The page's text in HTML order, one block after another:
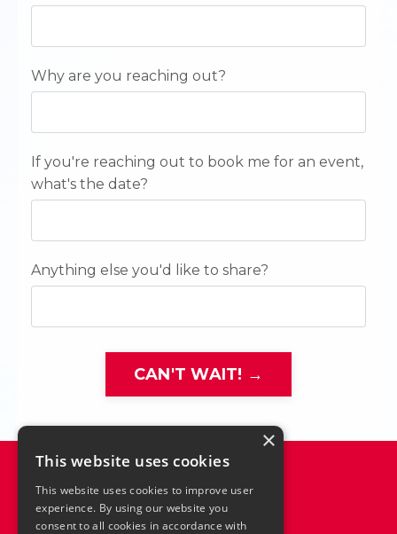
Why are you reaching out?
If you're reaching out to book me for an event,
what's the date?
Anything else you'd like to share?
CAN'T WAIT! →
×
This website uses cookies
This website uses cookies to improve user
experience. By using our website you
consent to all cookies in accordance with